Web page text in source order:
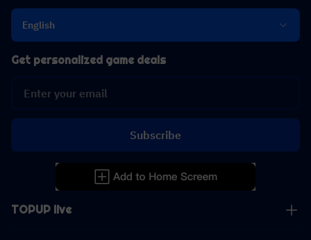
English
TOPUP live
Get personalized game deals
Subscribe